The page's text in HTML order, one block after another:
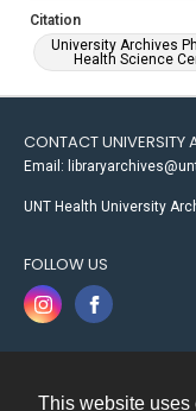
This website uses
Citation
University Archives
Health Science
CONTACT UNIVERSITY
Email:
UNT Health University
FOLLOW US